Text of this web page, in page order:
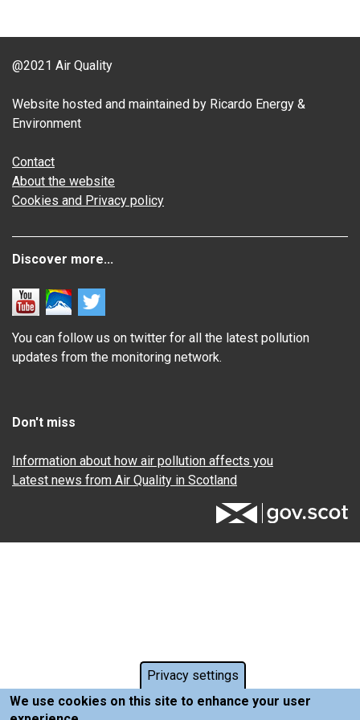
Privacy settings
We use cookies on this site to enhance your user
@2021 Air Quality
Website hosted and maintained by Ricardo Energy &
Environment
Contact
About the website
Cookies and Privacy policy
Discover more...
You can follow us on twitter for all the latest pollution
updates from the monitoring network.
Don't miss
Information about how air pollution affects you
Latest news from Air Quality in Scotland